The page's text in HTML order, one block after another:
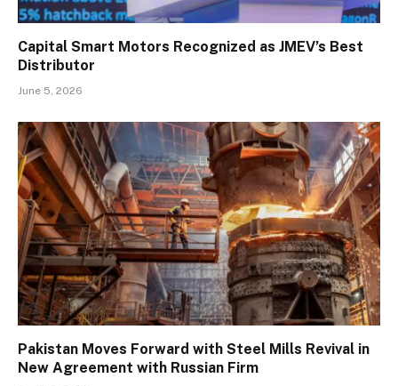
Capital Smart Motors Recognized as JMEV’s Best
Distributor
June 5, 2026
Pakistan Moves Forward with Steel Mills Revival in
New Agreement with Russian Firm